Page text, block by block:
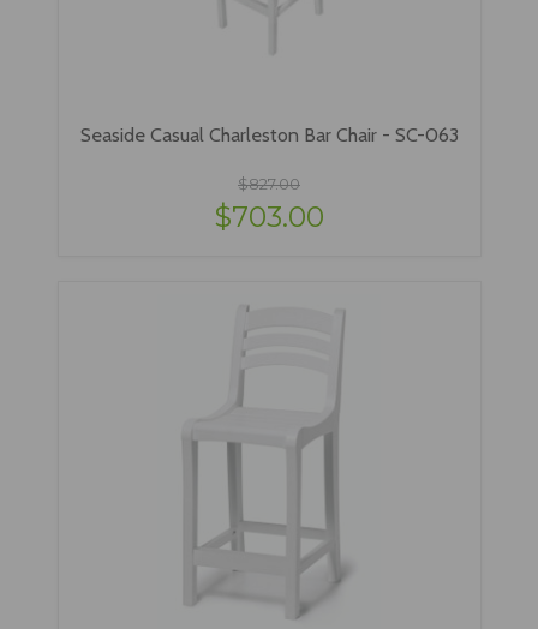
Seaside Casual Charleston Bar Chair - SC-063
$827.00
$703.00